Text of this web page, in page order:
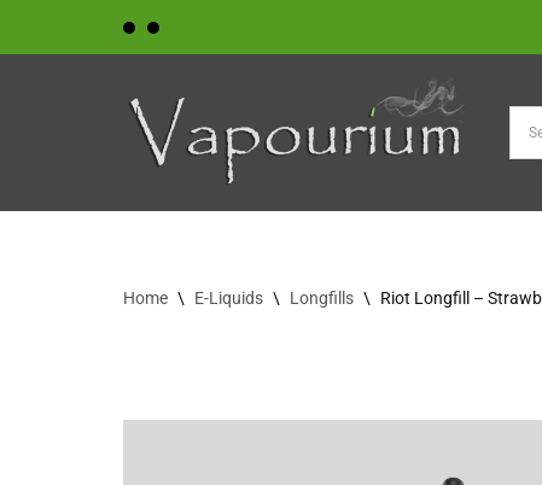
Home \ E-Liquids \ Longfills \ Riot Longfill –